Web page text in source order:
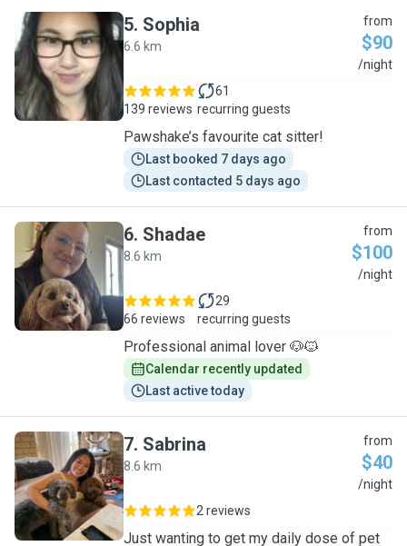
S
5. Sophia
6.6 km
from
$90
/night
139 reviews
61
recurring guests
Pawshake’s favourite cat sitter!
Last booked 7 days ago
Last contacted 5 days ago
S
6. Shadae
8.6 km
from
$100
/night
66 reviews
29
recurring guests
Professional animal lover 🐶🐱
Calendar recently updated
Last active today
S
7. Sabrina
8.6 km
from
$40
/night
2 reviews
Just wanting to get my daily dose of pet